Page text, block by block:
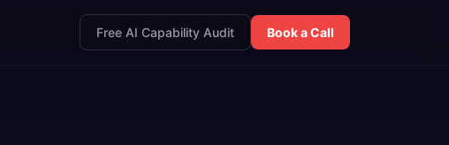
Free AI Capability Audit Book a Call